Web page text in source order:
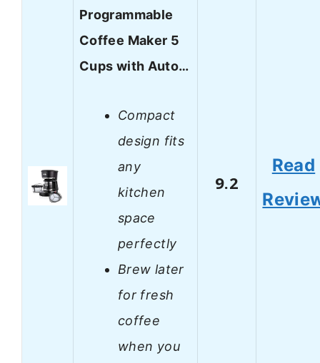
Programmable
Coffee Maker 5
Cups with Auto…
Compact
design fits
any
kitchen
space
perfectly
Brew later
for fresh
coffee
when you
9.2
Read